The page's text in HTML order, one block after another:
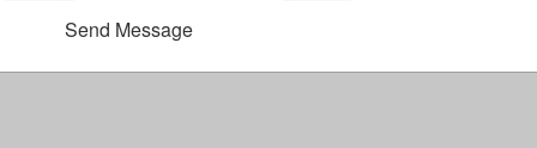
Send Message